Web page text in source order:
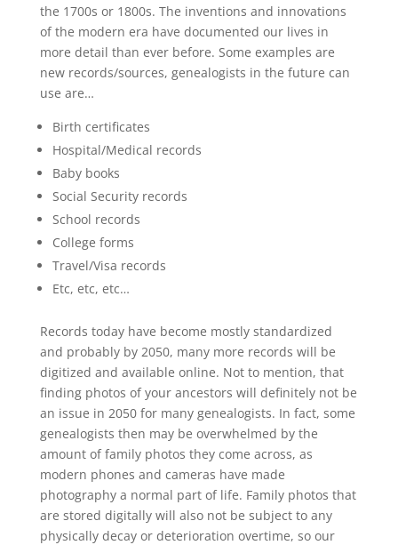
the 1700s or 1800s. The inventions and innovations
of the modern era have documented our lives in
more detail than ever before. Some examples are
new records/sources, genealogists in the future can
use are…
Birth certificates
Hospital/Medical records
Baby books
Social Security records
School records
College forms
Travel/Visa records
Etc, etc, etc…
Records today have become mostly standardized
and probably by 2050, many more records will be
digitized and available online. Not to mention, that
finding photos of your ancestors will definitely not be
an issue in 2050 for many genealogists. In fact, some
genealogists then may be overwhelmed by the
amount of family photos they come across, as
modern phones and cameras have made
photography a normal part of life. Family photos that
are stored digitally will also not be subject to any
physically decay or deterioration overtime, so our